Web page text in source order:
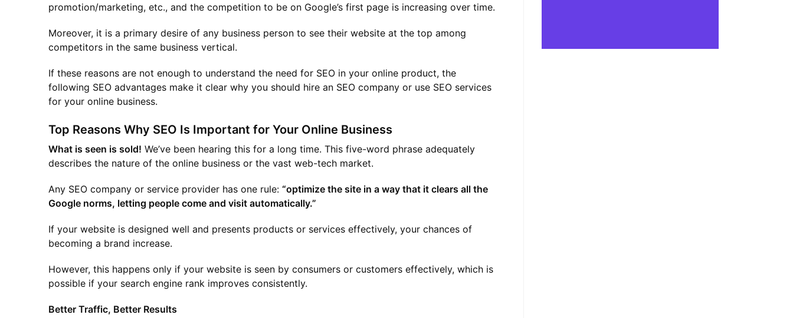
promotion/marketing, etc., and the competition to be on Google’s first page is increasing over time.
Moreover, it is a primary desire of any business person to see their website at the top among
competitors in the same business vertical.
If these reasons are not enough to understand the need for SEO in your online product, the
following SEO advantages make it clear why you should hire an SEO company or use SEO services
for your online business.
Top Reasons Why SEO Is Important for Your Online Business
What is seen is sold! We’ve been hearing this for a long time. This five-word phrase adequately
describes the nature of the online business or the vast web-tech market.
Any SEO company or service provider has one rule: “optimize the site in a way that it clears all the
Google norms, letting people come and visit automatically.”
If your website is designed well and presents products or services effectively, your chances of
becoming a brand increase.
However, this happens only if your website is seen by consumers or customers effectively, which is
possible if your search engine rank improves consistently.
Better Traffic, Better Results